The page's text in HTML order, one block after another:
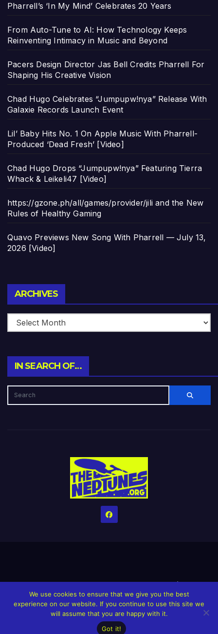
Pharrell’s ‘In My Mind’ Celebrates 20 Years
From Auto-Tune to AI: How Technology Keeps
Reinventing Intimacy in Music and Beyond
Pacers Design Director Jas Bell Credits Pharrell For
Shaping His Creative Vision
Chad Hugo Celebrates “Jumpupw!nya” Release With
Galaxie Records Launch Event
Lil’ Baby Hits No. 1 On Apple Music With Pharrell-
Produced ‘Dead Fresh’ [Video]
Chad Hugo Drops “Jumpupw!nya” Featuring Tierra
Whack & Leikeli47 [Video]
https://gzone.ph/all/games/provider/jili and the New
Rules of Healthy Gaming
Quavo Previews New Song With Pharrell — July 13,
2026 [Video]
ARCHIVES
IN SEARCH OF…
HomeCreditsHelp The Website stay alive!The Grindin’ Discord
The Neptunes Discography The Neptunes Singles/Videos
Upcoming Projects
We use cookies to ensure that we give you the best
experience on our website. If you continue to use this site we
will assume that you are happy with it.
Got it!